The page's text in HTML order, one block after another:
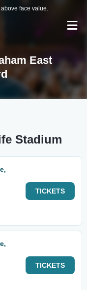
face value.
East
Stadium
TICKETS
TICKETS